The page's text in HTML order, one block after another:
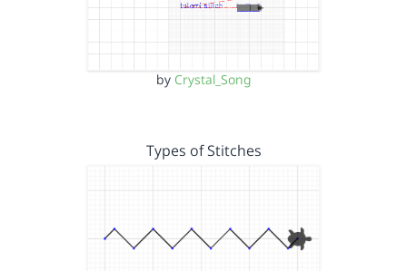
by Crystal_Song
Types of Stitches